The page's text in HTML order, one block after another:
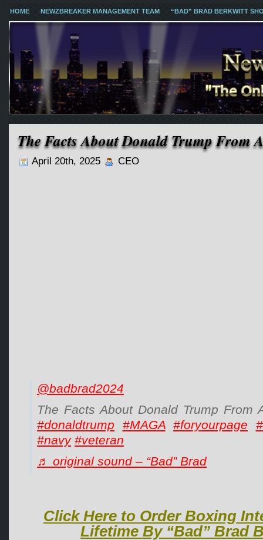
HOME NEWZBREAKER MANAGEMENT TEAM “BAD” BRAD BERKWITT
The Facts About Donald Trump From
April 20th, 2025 CEO
@badbrad2024
The Facts About Donald Trump From
#donaldtrump
#MAGA #foryourpage
#navy #veteran
♬ original sound – “Bad” Brad
Click Here to Order Boxing
Lifetime By “Bad” Brad